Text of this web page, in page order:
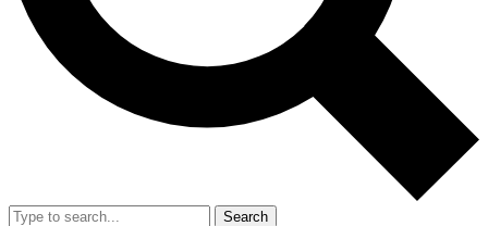
Search